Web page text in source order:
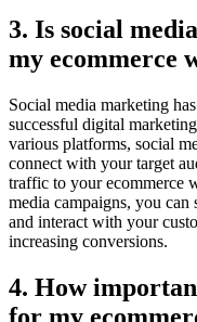
3. Is social
my ecommerce
Social media marketing
successful digital
various platforms, social
connect with your target
traffic to your ecommerce
media campaigns, you
and interact with your
increasing conversions.
4. How
for my